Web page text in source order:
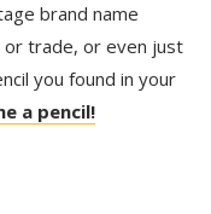
brand name
or trade, or even just
you found in your
a pencil!